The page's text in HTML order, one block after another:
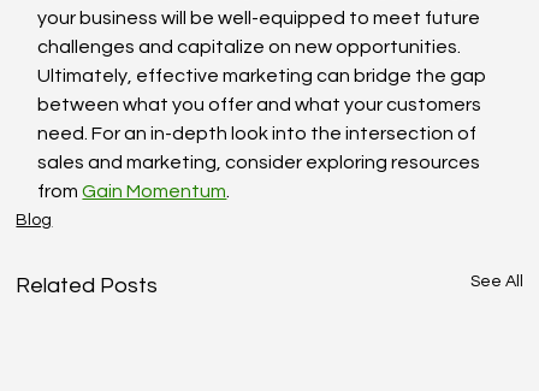
your business will be well-equipped to meet future
challenges and capitalize on new opportunities.
Ultimately, effective marketing can bridge the gap
between what you offer and what your customers
need. For an in-depth look into the intersection of
sales and marketing, consider exploring resources
from Gain Momentum
Blog
Related Posts See All